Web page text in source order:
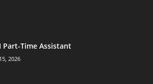
Part-Time Assistant
2026